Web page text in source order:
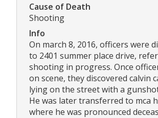
Cause of Death
Shooting
Info
On march 8, 2016, officers were
to 2401 summer place drive,
shooting in progress. Once
on scene, they discovered calvin
lying on the street with a
He was later transferred to mca
where he was pronounced